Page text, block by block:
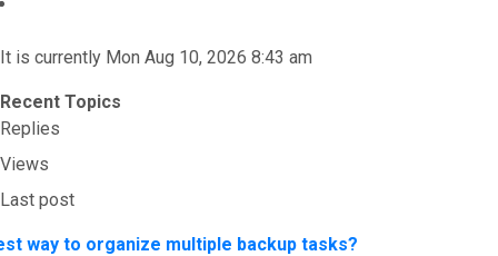
It is currently Mon Aug 10, 2026 8:43 am
Recent Topics
Replies
Views
Last post
way to organize multiple backup tasks?